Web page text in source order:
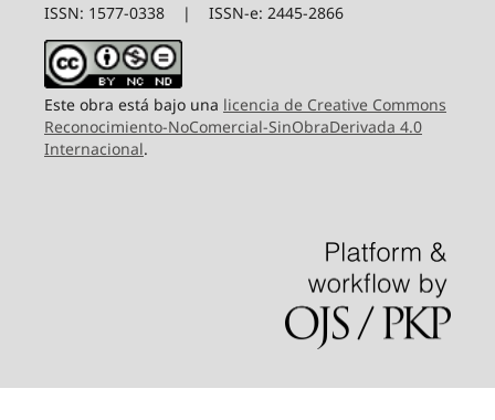
ISSN: 1577-0338 | ISSN-e: 2445-2866
Este obra está bajo una licencia de Creative Commons
Reconocimiento-NoComercial-SinObraDerivada 4.0
Internacional.